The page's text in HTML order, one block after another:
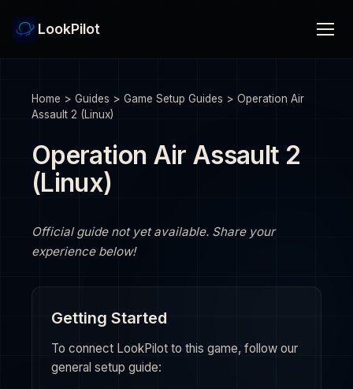
LookPilot
Home > Guides > Game Setup Guides > Operation Air
Assault 2 (Linux)
Operation Air Assault 2
(Linux)
Official guide not yet available. Share your
experience below!
Getting Started
To connect LookPilot to this game, follow our
general setup guide: